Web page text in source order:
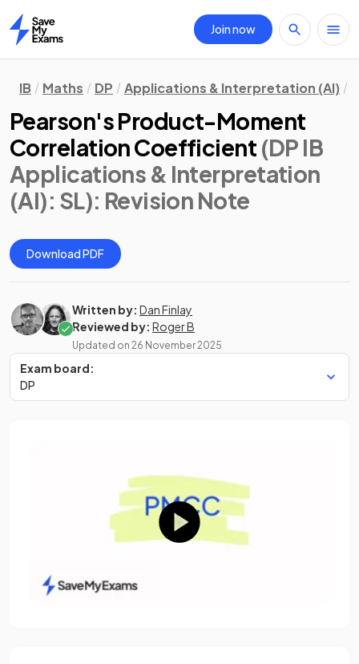
Home
Join now
IB Maths DP Applications & Interpretation (AI)
Pearson's Product-Moment
Correlation Coefficient (DP IB
Applications & Interpretation
(AI): SL): Revision Note
Download PDF
Written by: Dan Finlay
Reviewed by: Roger B
Updated on 26 November 2025
Exam board:
DP